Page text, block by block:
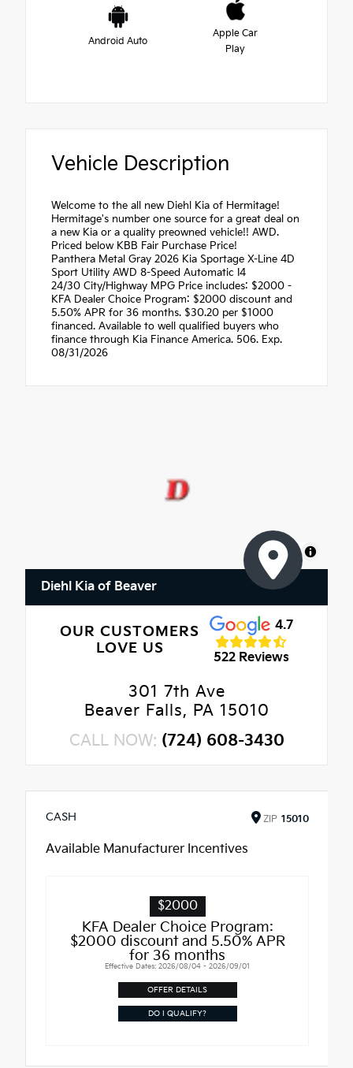
Android Auto
Apple Car
Play
Vehicle Description
Welcome to the all new Diehl Kia of Hermitage!
Hermitage's number one source for a great deal on
a new Kia or a quality preowned vehicle!! AWD.
Priced below KBB Fair Purchase Price!
Panthera Metal Gray 2026 Kia Sportage X-Line 4D
Sport Utility AWD 8-Speed Automatic I4
24/30 City/Highway MPG Price includes: $2000 -
KFA Dealer Choice Program: $2000 discount and
5.50% APR for 36 months. $30.20 per $1000
financed. Available to well qualified buyers who
finance through Kia Finance America. 506. Exp.
08/31/2026
MapLibre
Diehl Kia of Beaver
OUR CUSTOMERS
LOVE US
4.7
522 Reviews
301 7th Ave
Beaver Falls, PA 15010
CALL NOW: (724) 608-3430
CASH ZIP 15010
Available Manufacturer Incentives
$2000
KFA Dealer Choice Program:
$2000 discount and 5.50% APR
for 36 months
Effective Dates: 2026/08/04 - 2026/09/01
OFFER DETAILS
DO I QUALIFY?